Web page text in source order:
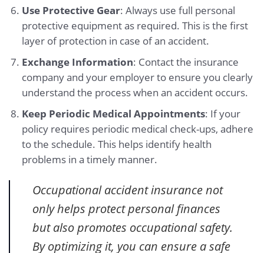
Use Protective Gear: Always use full personal
protective equipment as required. This is the first
layer of protection in case of an accident.
Exchange Information: Contact the insurance
company and your employer to ensure you clearly
understand the process when an accident occurs.
Keep Periodic Medical Appointments: If your
policy requires periodic medical check-ups, adhere
to the schedule. This helps identify health
problems in a timely manner.
Occupational accident insurance not
only helps protect personal finances
but also promotes occupational safety.
By optimizing it, you can ensure a safe